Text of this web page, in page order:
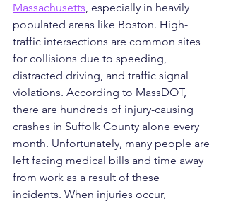
Massachusetts, especially in heavily
populated areas like Boston. High-
traffic intersections are common sites
for collisions due to speeding,
distracted driving, and traffic signal
violations. According to MassDOT,
there are hundreds of injury-causing
crashes in Suffolk County alone every
month. Unfortunately, many people are
left facing medical bills and time away
from work as a result of these
incidents. When injuries occur,